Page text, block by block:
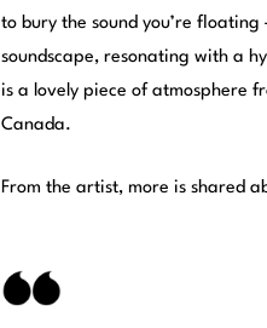
to bury the sound you’re
soundscape, resonating with a
is a lovely piece of atmosphere
Canada.
From the artist, more is shared